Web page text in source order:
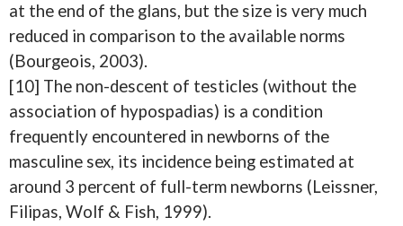
at the end of the glans, but the size is very much
reduced in comparison to the available norms
(Bourgeois, 2003).
[10] The non-descent of testicles (without the
association of hypospadias) is a condition
frequently encountered in newborns of the
masculine sex, its incidence being estimated at
around 3 percent of full-term newborns (Leissner,
Filipas, Wolf & Fish, 1999).